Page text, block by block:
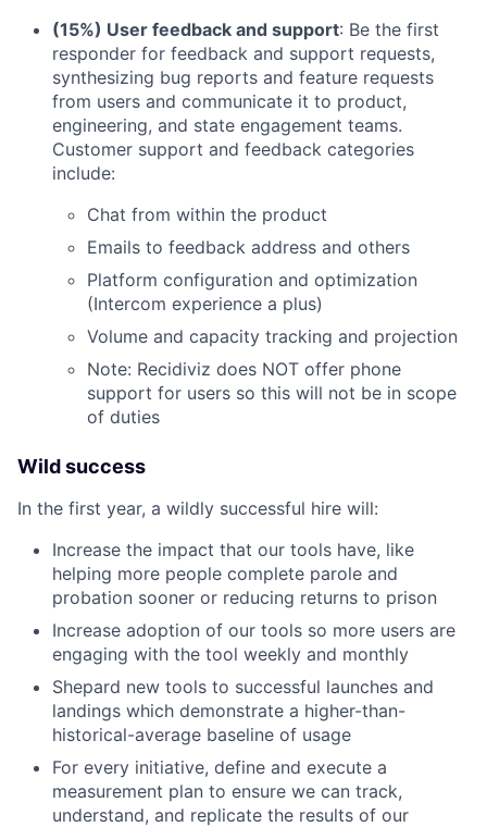
(15%) User feedback and support: Be the first
responder for feedback and support requests,
synthesizing bug reports and feature requests
from users and communicate it to product,
engineering, and state engagement teams.
Customer support and feedback categories
include:
Chat from within the product
Emails to feedback address and others
Platform configuration and optimization
(Intercom experience a plus)
Volume and capacity tracking and projection
Note: Recidiviz does NOT offer phone
support for users so this will not be in scope
of duties
Wild success
In the first year, a wildly successful hire will:
Increase the impact that our tools have, like
helping more people complete parole and
probation sooner or reducing returns to prison
Increase adoption of our tools so more users are
engaging with the tool weekly and monthly
Shepard new tools to successful launches and
landings which demonstrate a higher-than-
historical-average baseline of usage
For every initiative, define and execute a
measurement plan to ensure we can track,
understand, and replicate the results of our